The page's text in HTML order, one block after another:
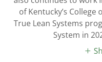
of Kentucky’s College
True Lean Systems
System in